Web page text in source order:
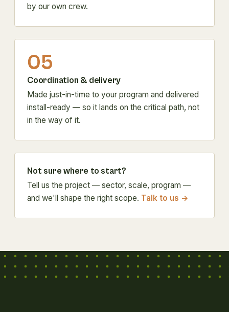
by our own crew.
05
Coordination & delivery
Made just-in-time to your program and delivered
install-ready — so it lands on the critical path, not
in the way of it.
Not sure where to start?
Tell us the project — sector, scale, program —
and we'll shape the right scope. Talk to us →